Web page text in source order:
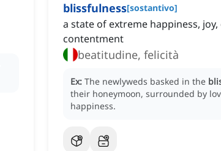
blissfulness[sostantivo]
a state of extreme happiness,
contentment
beatitudine, felicità
Ex: The newlyweds basked in the
their honeymoon, surrounded by
happiness.